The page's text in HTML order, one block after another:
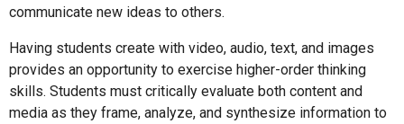
communicate new ideas to others.
Having students create with video, audio, text, and images
provides an opportunity to exercise higher-order thinking
skills. Students must critically evaluate both content and
media as they frame, analyze, and synthesize information to